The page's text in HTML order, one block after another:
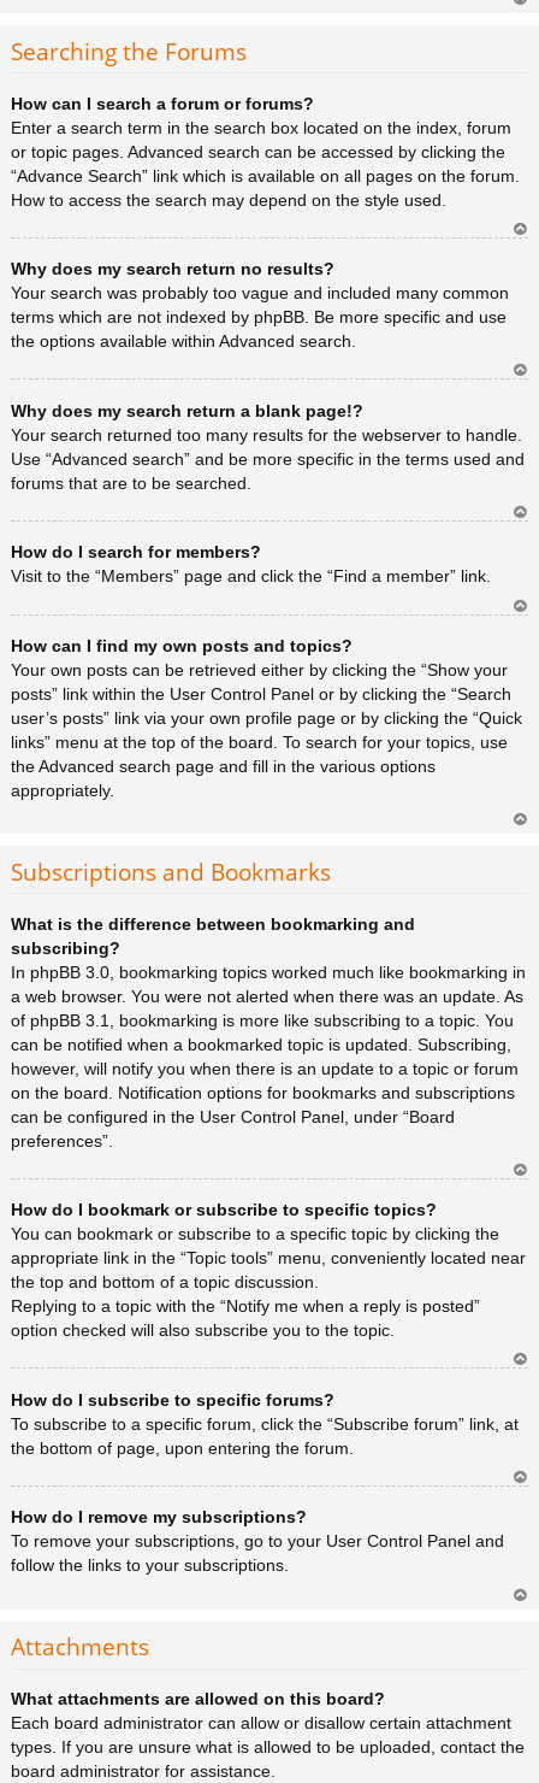
Searching the Forums
How can I search a forum or forums?
Enter a search term in the search box located on the index, forum
or topic pages. Advanced search can be accessed by clicking the
“Advance Search” link which is available on all pages on the forum.
How to access the search may depend on the style used.
Why does my search return no results?
Your search was probably too vague and included many common
terms which are not indexed by phpBB. Be more specific and use
the options available within Advanced search.
a
Why does my search return a blank page!?
Your search returned too many results for the webserver to handle.
Use “Advanced search” and be more specific in the terms used and
forums that are to be searched.
How do I search for members?
Visit to the “Members” page and click the “Find a member” link.
How can I find my own posts and topics?
Your own posts can be retrieved either by clicking the “Show your
posts” link within the User Control Panel or by clicking the “Search
user’s posts” link via your own profile page or by clicking the “Quick
links” menu at the top of the board. To search for your topics, use
the Advanced search page and fill in the various options
appropriately.
Subscriptions and Bookmarks
What is the difference between bookmarking and
subscribing?
In phpBB 3.0, bookmarking topics worked much like bookmarking in
a web browser. You were not alerted when there was an update. As
of phpBB 3.1, bookmarking is more like subscribing to a topic. You
can be notified when a bookmarked topic is updated. Subscribing,
however, will notify you when there is an update to a topic or forum
on the board. Notification options for bookmarks and subscriptions
can be configured in the User Control Panel, under “Board
preferences”.
How do I bookmark or subscribe to specific topics?
You can bookmark or subscribe to a specific topic by clicking the
appropriate link in the “Topic tools” menu, conveniently located near
the top and bottom of a topic discussion.
Replying to a topic with the “Notify me when a reply is posted”
option checked will also subscribe you to the topic.
a
How do I subscribe to specific forums?
To subscribe to a specific forum, click the “Subscribe forum” link, at
the bottom of page, upon entering the forum.
How do I remove my subscriptions?
To remove your subscriptions, go to your User Control Panel and
follow the links to your subscriptions.
Attachments
What attachments are allowed on this board?
Each board administrator can allow or disallow certain attachment
types. If you are unsure what is allowed to be uploaded, contact the
board administrator for assistance.